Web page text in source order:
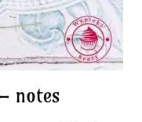
notes